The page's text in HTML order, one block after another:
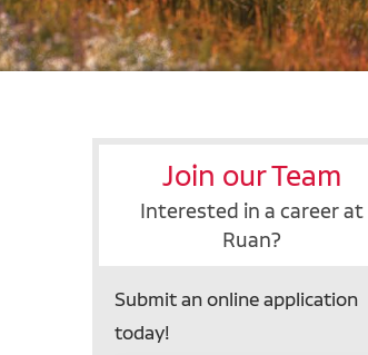
Join our Team
Interested in a career at
Ruan?
Submit an online application
today!